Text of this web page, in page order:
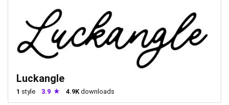
Luckangle
1 style 3.9 4.9Kdownloads